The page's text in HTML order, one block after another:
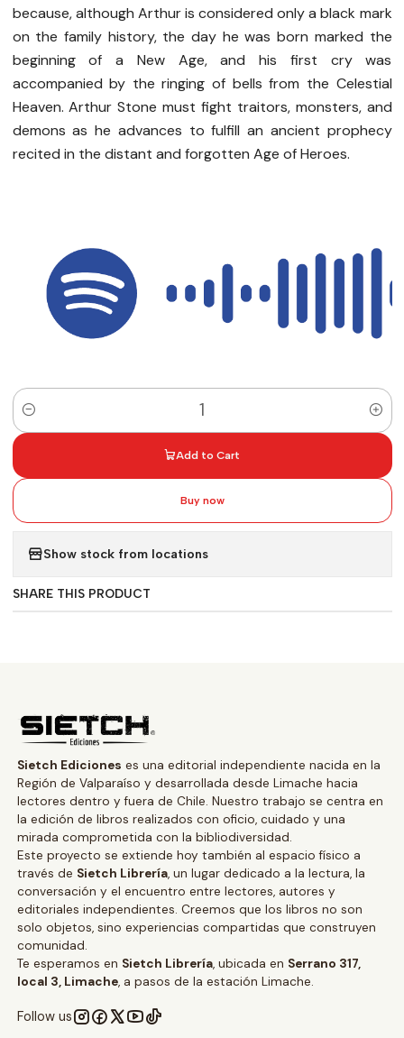
because, although Arthur is considered only a black mark
on the family history, the day he was born marked the
beginning of a New Age, and his first cry was
accompanied by the ringing of bells from the Celestial
Heaven. Arthur Stone must fight traitors, monsters, and
demons as he advances to fulfill an ancient prophecy
recited in the distant and forgotten Age of Heroes.
Quantity
Add to Cart
Buy now
Show stock from locations
SHARE THIS PRODUCT
Sietch Ediciones es una editorial independiente nacida en la
Región de Valparaíso y desarrollada desde Limache hacia
lectores dentro y fuera de Chile. Nuestro trabajo se centra en
la edición de libros realizados con oficio, cuidado y una
mirada comprometida con la bibliodiversidad.
Este proyecto se extiende hoy también al espacio físico a
través de Sietch Librería, un lugar dedicado a la lectura, la
conversación y el encuentro entre lectores, autores y
editoriales independientes. Creemos que los libros no son
solo objetos, sino experiencias compartidas que construyen
comunidad.
Te esperamos en Sietch Librería, ubicada en Serrano 317,
local 3, Limache, a pasos de la estación Limache.
Follow us